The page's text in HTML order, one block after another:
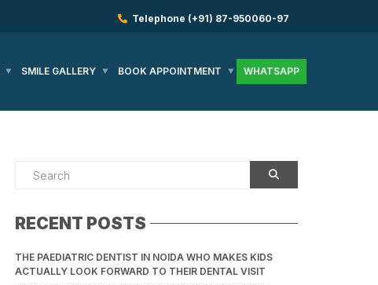
Telephone (+91) 87-950060-97
SMILE GALLERY BOOK APPOINTMENT WHATSAPP
RECENT POSTS
THE PAEDIATRIC DENTIST IN NOIDA WHO MAKES KIDS
ACTUALLY LOOK FORWARD TO THEIR DENTAL VISIT